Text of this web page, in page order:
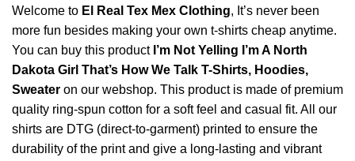
Welcome to El Real Tex Mex Clothing, It’s never been
more fun besides making your own t-shirts cheap anytime.
You can buy this product I’m Not Yelling I’m A North
Dakota Girl That’s How We Talk T-Shirts, Hoodies,
Sweater on our webshop. This product is made of premium
quality ring-spun cotton for a soft feel and casual fit. All our
shirts are DTG (direct-to-garment) printed to ensure the
durability of the print and give a long-lasting and vibrant